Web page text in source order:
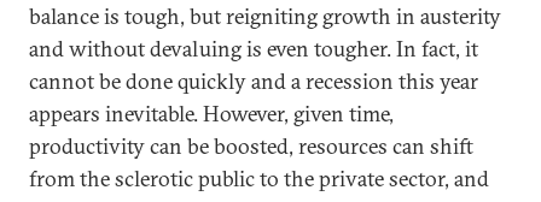
balance is tough, but reigniting growth in austerity
and without devaluing is even tougher. In fact, it
cannot be done quickly and a recession this year
appears inevitable. However, given time,
productivity can be boosted, resources can shift
from the sclerotic public to the private sector, and